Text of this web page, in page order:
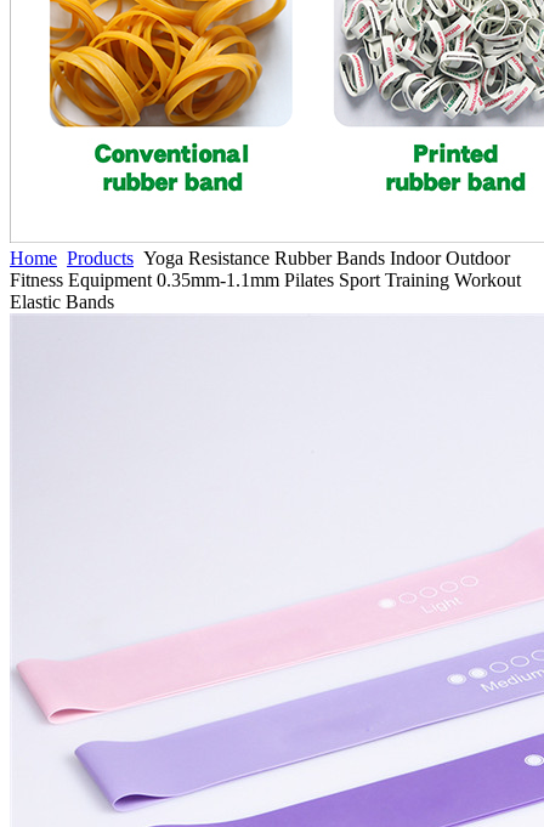
Home Products Yoga Resistance Rubber Bands Indoor Outdoor
Fitness Equipment 0.35mm-1.1mm Pilates Sport Training Workout
Elastic Bands